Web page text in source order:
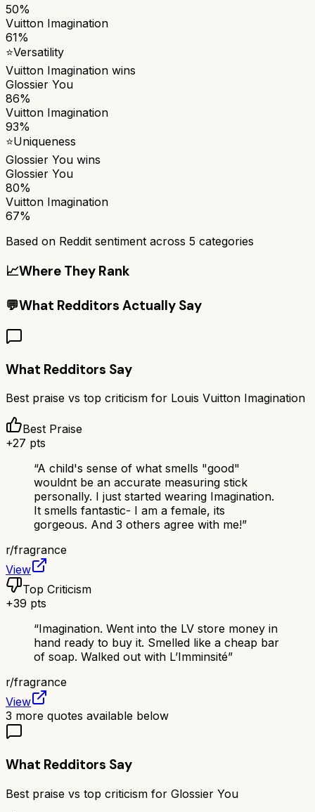
50%
Vuitton Imagination
61%
⭐Versatility
Vuitton Imagination wins
Glossier You
86%
Vuitton Imagination
93%
⭐Uniqueness
Glossier You wins
Glossier You
80%
Vuitton Imagination
67%
Based on Reddit sentiment across 5 categories
📈Where They Rank
💬What Redditors Actually Say
What Redditors Say
Best praise vs top criticism for Louis Vuitton Imagination
Best Praise
+27 pts
“A child's sense of what smells "good"
wouldnt be an accurate measuring stick
personally. I just started wearing Imagination.
It smells fantastic- I am a female, its
gorgeous. And 3 others agree with me!”
r/fragrance
View
Top Criticism
+39 pts
“Imagination. Went into the LV store money in
hand ready to buy it. Smelled like a cheap bar
of soap. Walked out with L’Imminsité”
r/fragrance
View
3 more quotes available below
What Redditors Say
Best praise vs top criticism for Glossier You